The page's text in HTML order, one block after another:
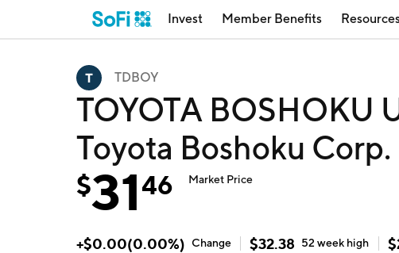
Invest Member Benefits
TDBOY
TOYOTA BOSHOKU
Toyota Boshoku
$3146 Market Price
+$0.00(0.00%) Change $32.38 52 week high $